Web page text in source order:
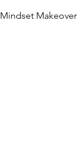
Mindset Makeover